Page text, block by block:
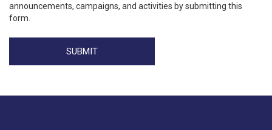
announcements, campaigns, and activities by submitting this
form.
SUBMIT